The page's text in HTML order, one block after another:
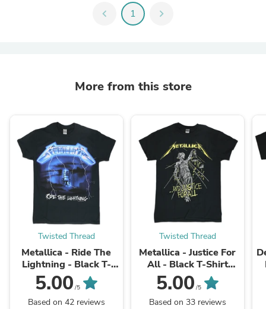
chevron_left 1 chevron_right
More from this store
Twisted Thread
Metallica - Ride The
Lightning - Black T-
Shirt (W/Back Print)
5.00 /5
Based on 42 reviews
Twisted Thread
Metallica - Justice For
All - Black T-Shirt
(w/Back)
5.00 /5
Based on 33 reviews